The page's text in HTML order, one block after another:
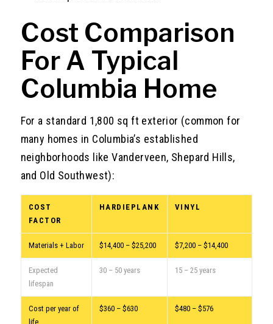
Cost Comparison
For A Typical
Columbia Home
For a standard 1,800 sq ft exterior (common for
many homes in Columbia’s established
neighborhoods like Vanderveen, Shepard Hills,
and Old Southwest):
COST
FACTOR
HARDIEPLANK VINYL
Materials + Labor $14,400 – $25,200 $7,200 – $14,400
Expected
lifespan
30 – 50 years 15 – 25 years
Cost per year of
life
$360 – $630 $480 – $576